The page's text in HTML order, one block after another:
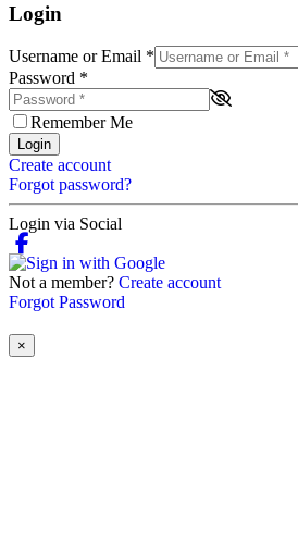
Login
Username or Email *
Password *
Remember Me
Login
Create account
Forgot password?
Login via Social
Not a member? Create account
Forgot Password
×